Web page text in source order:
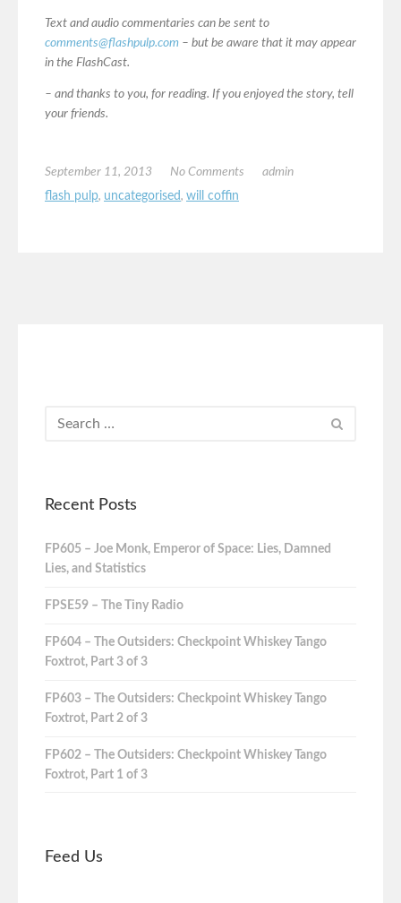
Text and audio commentaries can be sent to
comments@flashpulp.com – but be aware that it may appear
in the FlashCast.
– and thanks to you, for reading. If you enjoyed the story, tell
your friends.
September 11, 2013 No Comments
admin
flash pulp, uncategorised, will coffin
Recent Posts
FP605 – Joe Monk, Emperor of Space: Lies, Damned
Lies, and Statistics
FPSE59 – The Tiny Radio
FP604 – The Outsiders: Checkpoint Whiskey Tango
Foxtrot, Part 3 of 3
FP603 – The Outsiders: Checkpoint Whiskey Tango
Foxtrot, Part 2 of 3
FP602 – The Outsiders: Checkpoint Whiskey Tango
Foxtrot, Part 1 of 3
Feed Us